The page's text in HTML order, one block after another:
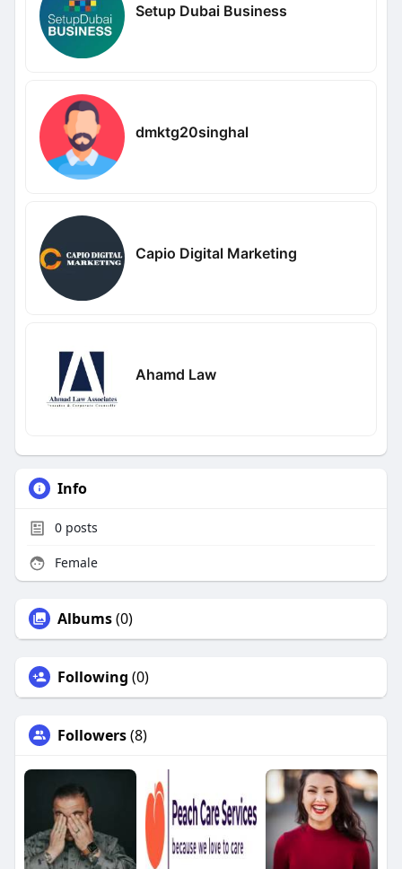
Setup Dubai Business
dmktg20singhal
Capio Digital Marketing
Ahamd Law
Info
0posts
Female
Albums(0)
Following (0)
Followers(8)